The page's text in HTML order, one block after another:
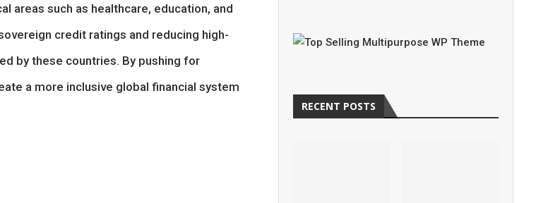
areas such as healthcare, education, and
credit ratings and reducing high-
by these countries. By pushing for
a more inclusive global financial system
RECENT POSTS